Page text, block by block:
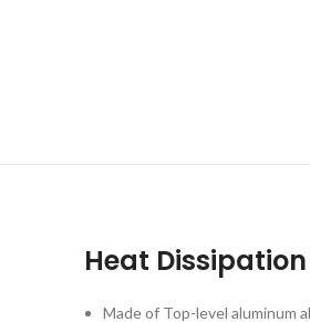
Heat
Made of Top-level aluminum